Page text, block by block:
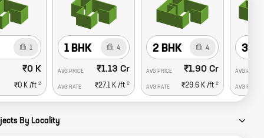
1
₹0 K
₹0 K /ft 2
1 BHK 4
AVG PRICE ₹1.13 Cr
AVG RATE ₹27.1 K /ft 2
2 BHK 4
AVG PRICE ₹1.90 Cr
AVG RATE ₹29.6 K /ft 2
3
AVG PRICE
AVG RATE
By Locality